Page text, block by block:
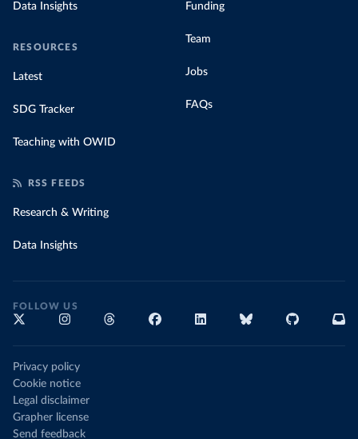
Data Insights
RESOURCES
Latest
SDG Tracker
Teaching with OWID
Funding
Team
Jobs
FAQs
RSS FEEDS
Research & Writing
Data Insights
FOLLOW US
Privacy policy
Cookie notice
Legal disclaimer
Grapher license
Send feedback